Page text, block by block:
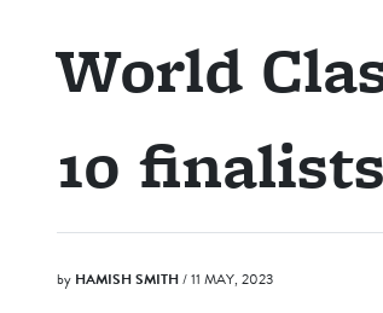
World
10 finalists
by HAMISH SMITH/ 11 MAY, 2023